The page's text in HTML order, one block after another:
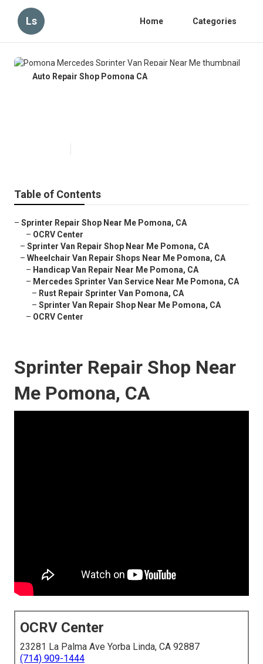
Ls Home Categories
Auto Repair Shop Pomona CA
Table of Contents
– Sprinter Repair Shop Near Me Pomona, CA
– OCRV Center
– Sprinter Van Repair Shop Near Me Pomona, CA
– Wheelchair Van Repair Shops Near Me Pomona, CA
– Handicap Van Repair Near Me Pomona, CA
– Mercedes Sprinter Van Service Near Me Pomona, CA
– Rust Repair Sprinter Van Pomona, CA
– Sprinter Van Repair Shop Near Me Pomona, CA
– OCRV Center
Sprinter Repair Shop Near
Me Pomona, CA
OCRV Center
23281 La Palma Ave Yorba Linda, CA 92887
(714) 909-1444